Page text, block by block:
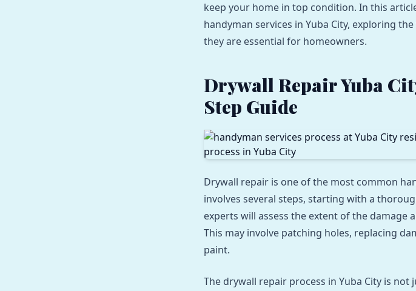
keep your home in top condition. In this
handyman services in Yuba City, exploring
they are essential for homeowners.
Drywall Repair Yuba
Step Guide
Drywall repair is one of the most common
involves several steps, starting with a
experts will assess the extent of the damage
This may involve patching holes, replacing
paint.
The drywall repair process in Yuba City is